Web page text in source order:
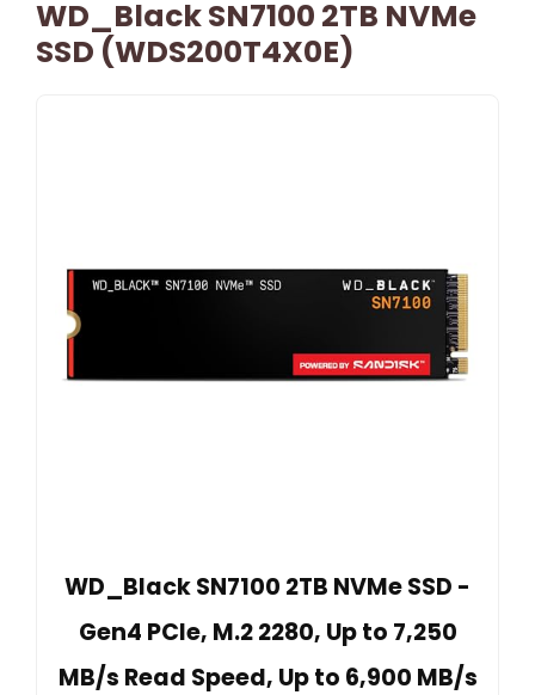
WD_Black SN7100 2TB NVMe
SSD (WDS200T4X0E)
WD_Black SN7100 2TB NVMe SSD -
Gen4 PCIe, M.2 2280, Up to 7,250
MB/s Read Speed, Up to 6,900 MB/s